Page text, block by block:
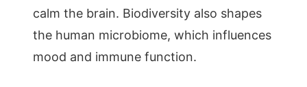
calm the brain. Biodiversity also shapes
the human microbiome, which influences
mood and immune function.